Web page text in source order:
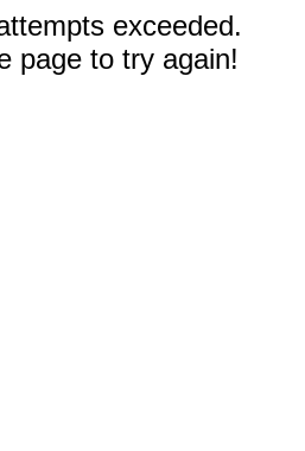
exceeded.
page to try again!